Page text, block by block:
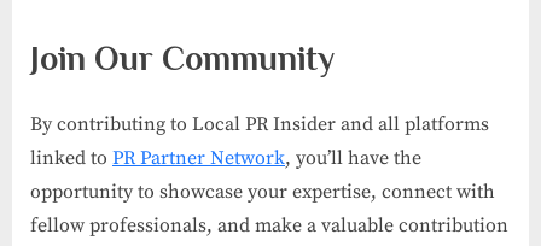
Join Our Community
By contributing to Local PR Insider and all platforms
linked to PR Partner Network, you’ll have the
opportunity to showcase your expertise, connect with
fellow professionals, and make a valuable contribution